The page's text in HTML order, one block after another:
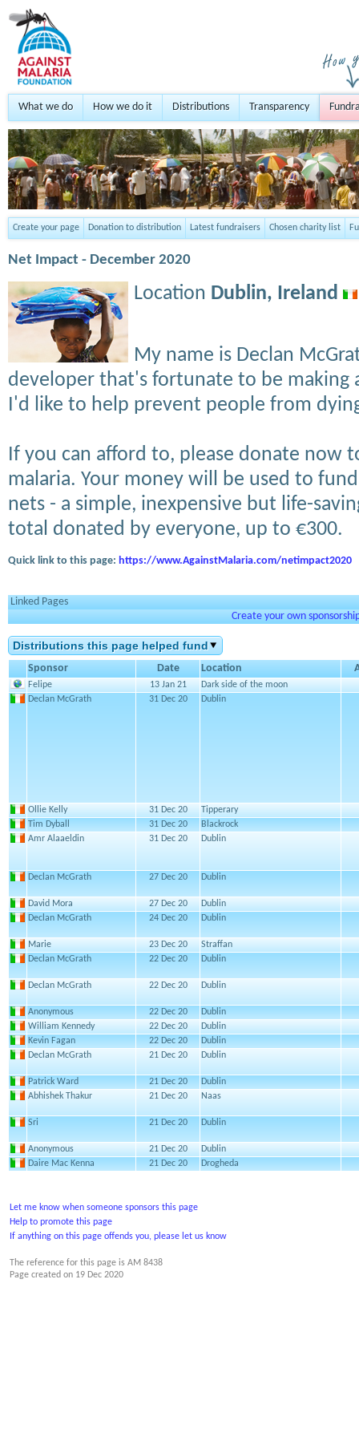
What we do How we do it Distributions Transparency
Create your page Donation to distribution Latest fundraisers Chosen charity list
Net Impact - December 2020
Location Dublin, Ireland
My name is Declan
developer that's fortunate to be making
I'd like to help prevent people from
If you can afford to, please donate now
malaria. Your money will be used to
nets - a simple, inexpensive but life-
total donated by everyone, up to €300.
Quick link to this page: https://www.AgainstMalaria.com/netimpact2020
Linked Pages
Create your own
Distributions this page helped fund
Sponsor Date Location
Felipe 13 Jan 21
Dark side of the moon
Declan McGrath
31 Dec 20 Dublin
Ollie Kelly 31 Dec 20
Tipperary
Tim Dyball
31 Dec 20
Blackrock
Amr Alaaeldin
31 Dec 20 Dublin
Declan McGrath 27 Dec 20 Dublin
David Mora 27 Dec 20
Dublin
Declan McGrath
24 Dec 20 Dublin
Marie 23 Dec 20
Straffan
Declan McGrath
22 Dec 20 Dublin
Declan McGrath 22 Dec 20 Dublin
Anonymous 22 Dec 20
Dublin
William Kennedy
22 Dec 20
Dublin
Kevin Fagan
22 Dec 20
Dublin
Declan McGrath
21 Dec 20 Dublin
Patrick Ward 21 Dec 20
Dublin
Abhishek Thakur
21 Dec 20 Naas
Sri 21 Dec 20 Dublin
Anonymous 21 Dec 20
Dublin
Daire Mac Kenna
21 Dec 20 Drogheda
Let me know when someone sponsors this page
Help to promote this page
If anything on this page offends you, please let us know
The reference for this page is AM 8438
Page created on 19 Dec 2020